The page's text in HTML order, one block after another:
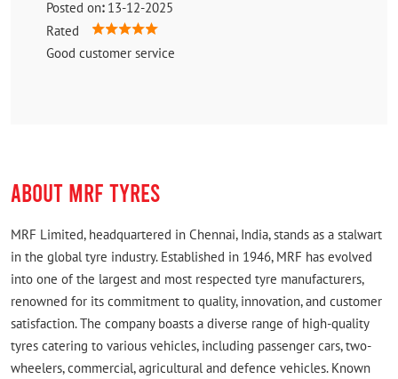
Posted on: 13-12-2025
Rated
Good customer service
ABOUT MRF TYRES
MRF Limited, headquartered in Chennai, India, stands as a stalwart
in the global tyre industry. Established in 1946, MRF has evolved
into one of the largest and most respected tyre manufacturers,
renowned for its commitment to quality, innovation, and customer
satisfaction. The company boasts a diverse range of high-quality
tyres catering to various vehicles, including passenger cars, two-
wheelers, commercial, agricultural and defence vehicles. Known